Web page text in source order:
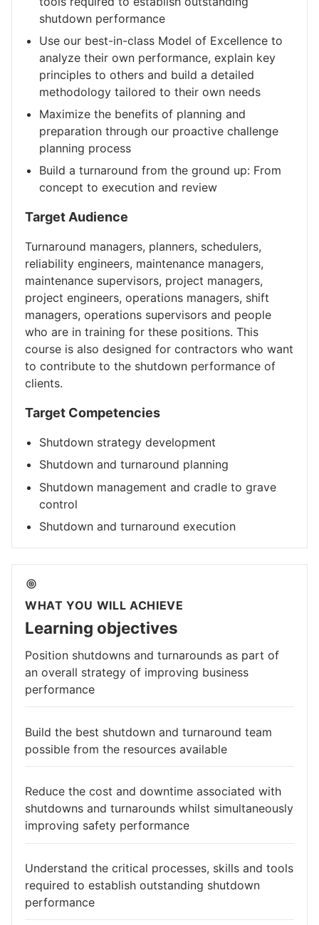
shutdown performance
Use our best-in-class Model of Excellence to
analyze their own performance, explain key
principles to others and build a detailed
methodology tailored to their own needs
Maximize the benefits of planning and
preparation through our proactive challenge
planning process
Build a turnaround from the ground up: From
concept to execution and review
Target Audience
Turnaround managers, planners, schedulers,
reliability engineers, maintenance managers,
maintenance supervisors, project managers,
project engineers, operations managers, shift
managers, operations supervisors and people
who are in training for these positions. This
course is also designed for contractors who want
to contribute to the shutdown performance of
clients.​
Target Competencies
Shutdown strategy development
Shutdown and turnaround planning
Shutdown management and cradle to grave
control
Shutdown and turnaround execution
WHAT YOU WILL ACHIEVE
Learning objectives
Position shutdowns and turnarounds as part of
an overall strategy of improving business
performance
Build the best shutdown and turnaround team
possible from the resources available
Reduce the cost and downtime associated with
shutdowns and turnarounds whilst simultaneously
improving safety performance
Understand the critical processes, skills and tools
required to establish outstanding shutdown
performance